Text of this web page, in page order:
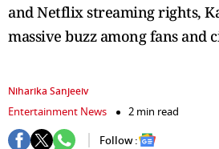
and Netflix streaming rights,
massive buzz among fans and
Niharika Sanjeeiv
Entertainment News
2 min read
Follow :